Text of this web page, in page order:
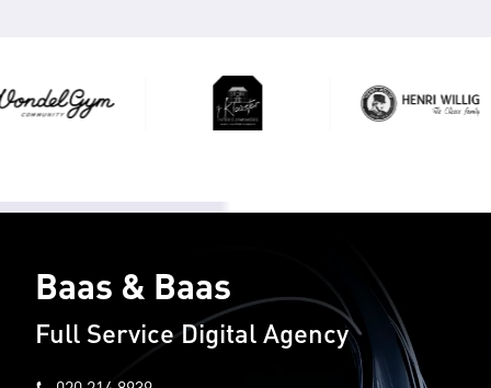
Baas & Baas
Full Service Digital Agency